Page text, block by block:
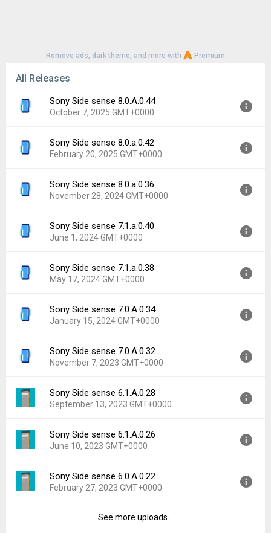
Remove ads, dark theme, and more with Premium
All Releases
Sony Side sense 8.0.A.0.44
October 7, 2025 GMT+0000
Version:
8.0.A.0.44
Uploaded:
October 7, 2025 at 2:27PM GMT+0000
Downloads:
403
Sony Side sense 8.0.a.0.42
February 20, 2025 GMT+0000
Version:
8.0.a.0.42
Uploaded:
February 20, 2025 at 2:23PM GMT+0000
Downloads:
130
Sony Side sense 8.0.a.0.36
November 28, 2024 GMT+0000
Version:
8.0.a.0.36
Uploaded:
November 28, 2024 at 3:41AM GMT+0000
Downloads:
522
Sony Side sense 7.1.a.0.40
June 1, 2024 GMT+0000
Version:
7.1.a.0.40
Uploaded:
June 1, 2024 at 12:44PM GMT+0000
Downloads:
605
Sony Side sense 7.1.a.0.38
May 17, 2024 GMT+0000
Version:
7.1.a.0.38
Uploaded:
May 17, 2024 at 5:29PM GMT+0000
Downloads:
715
Sony Side sense 7.0.A.0.34
January 15, 2024 GMT+0000
Version:
7.0.A.0.34
Uploaded:
January 15, 2024 at 5:05AM GMT+0000
Downloads:
392
Sony Side sense 7.0.A.0.32
November 7, 2023 GMT+0000
Version:
7.0.A.0.32
Uploaded:
November 7, 2023 at 10:03PM GMT+0000
Downloads:
272
Sony Side sense 6.1.A.0.28
September 13, 2023 GMT+0000
Version:
6.1.A.0.28
Uploaded:
September 13, 2023 at 8:21AM GMT+0000
Downloads:
510
Sony Side sense 6.1.A.0.26
June 10, 2023 GMT+0000
Version:
6.1.A.0.26
Uploaded:
June 10, 2023 at 4:16PM GMT+0000
Sony Side sense 6.0.A.0.22
February 27, 2023 GMT+0000
6.0.A.0.22See more uploads...